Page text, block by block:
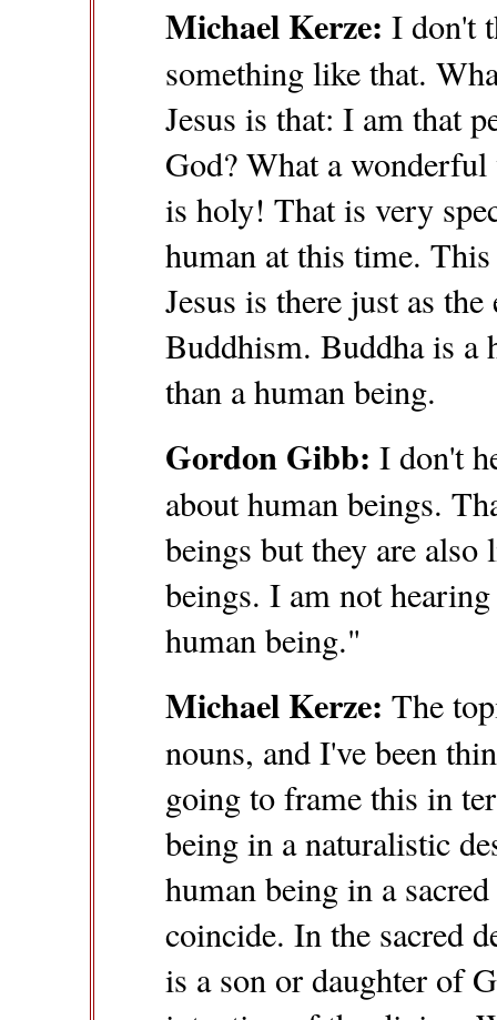
Michael Kerze: I don't
something like that.
Jesus is that: I am that
God? What a
is holy! That is very
human at this time.
Jesus is there just as
Buddhism. Buddha is a
than a human being.
Gordon Gibb: I don't
about human beings.
beings but they are also
beings. I am not
human being."
Michael Kerze: The
nouns, and I've been
going to frame this in
being in a naturalistic
human being in a
coincide. In the sacred
is a son or daughter of